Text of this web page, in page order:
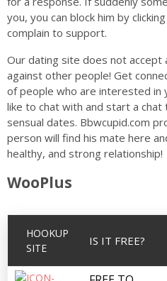
you, you can block him by
complain to support.
Our dating site does not accept
against other people! Get
of people who are interested in
like to chat with and start a
sensual dates. Bbwcupid.com
person will find his mate here
healthy, and strong relationship!
WooPlus
HOOKUP
SITE
IS IT FREE?